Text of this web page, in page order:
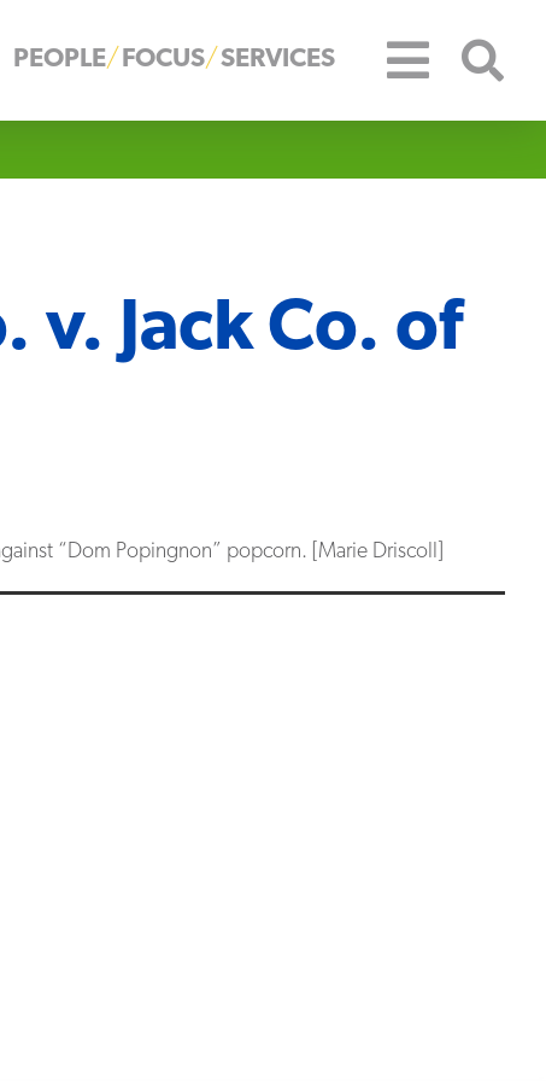
PEOPLE FOCUS SERVICES
v. Jack Co. of
“Dom Popingnon” popcorn. [Marie Driscoll]